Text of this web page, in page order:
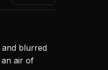
and blurred
an air of